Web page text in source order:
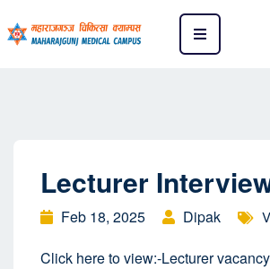
Lecturer
Feb 18, 2025 Dipak
Click here to view:-Lecturer